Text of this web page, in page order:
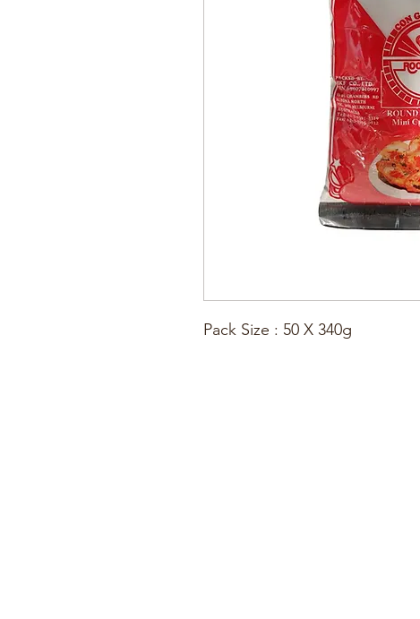
Pack Size : 50 X 340g